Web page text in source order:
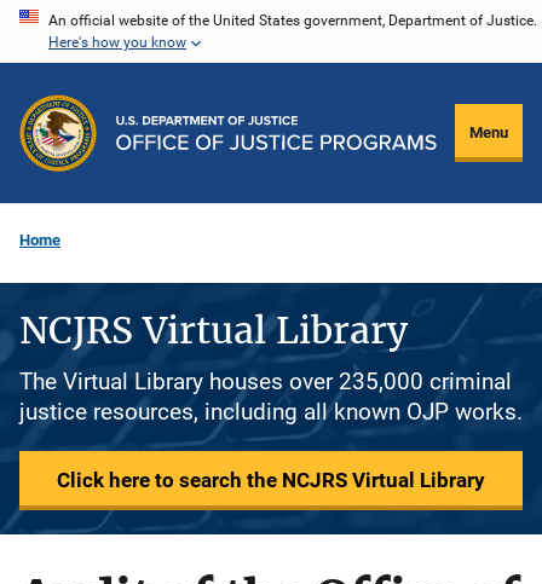
Skip
content
An official website of the United States government, Department of Justice.
Here's how you know
Menu
Home
NCJRS Virtual Library
The Virtual Library houses over 235,000 criminal
justice resources, including all known OJP works.
Click here to search the NCJRS Virtual Library